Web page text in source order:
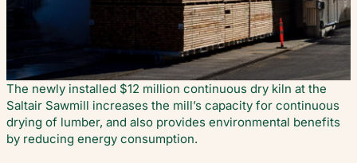
The newly installed $12 million continuous dry kiln at the
Saltair Sawmill increases the mill’s capacity for continuous
drying of lumber, and also provides environmental benefits
by reducing energy consumption.